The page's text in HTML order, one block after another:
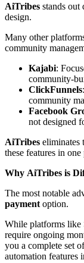
AiTribes stands out
design.
Many other
community
Kajabi:
community-
ClickFunnels
community
Facebook
not designed
AiTribes eliminates
these features in one
Why AiTribes is
The most notable
payment option.
While platforms like
require ongoing
you a complete set
automation features